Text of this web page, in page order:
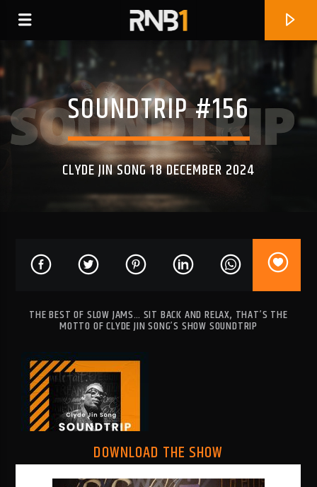
CURRENT TRACK
RNB1 RADIO
RNB1 French Touch
SOUNDTRIP #156
CLYDE JIN SONG 18 DECEMBER 2024
THE BEST OF SLOW JAMS… SIT BACK AND RELAX, THAT’S THE
MOTTO OF CLYDE JIN SONG’S SHOW SOUNDTRIP
DOWNLOAD THE SHOW